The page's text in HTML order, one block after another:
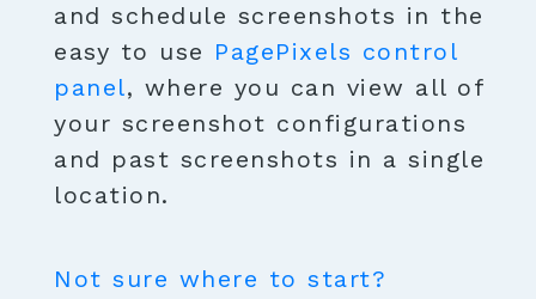
and schedule screenshots in the
easy to use PagePixels control
panel, where you can view all of
your screenshot configurations
and past screenshots in a single
location.
Not sure where to start?